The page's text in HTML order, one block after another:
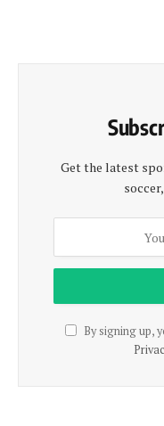
Get the latest
By signing up,